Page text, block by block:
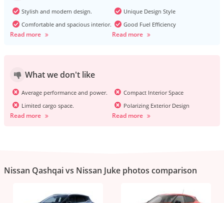
Stylish and modern design.
Comfortable and spacious interior.
Read more
Unique Design Style
Good Fuel Efficiency
Read more
What we don't like
Average performance and power.
Limited cargo space.
Read more
Compact Interior Space
Polarizing Exterior Design
Read more
Nissan Qashqai vs Nissan Juke photos comparison